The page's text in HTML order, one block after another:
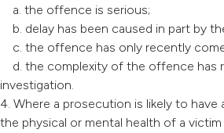
a. the offence is serious;
b. delay has been caused in part by
c. the offence has only recently
d. the complexity of the offence has
investigation.
4. Where a prosecution is likely to
the physical or mental health of a